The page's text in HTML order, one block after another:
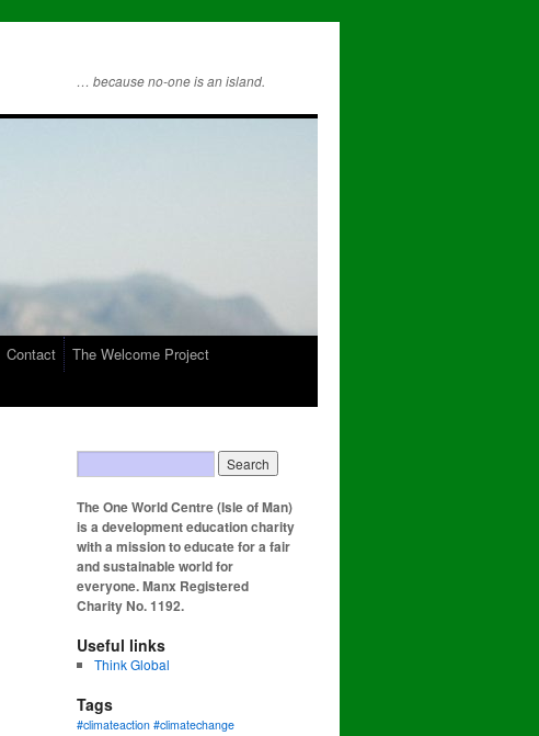
… because no-one is an island.
Contact
The Welcome Project
The One World Centre (Isle of Man)
is a development education charity
with a mission to educate for a fair
and sustainable world for
everyone. Manx Registered
Charity No. 1192.
Useful links
Think Global
Tags
#climateaction #climatechange